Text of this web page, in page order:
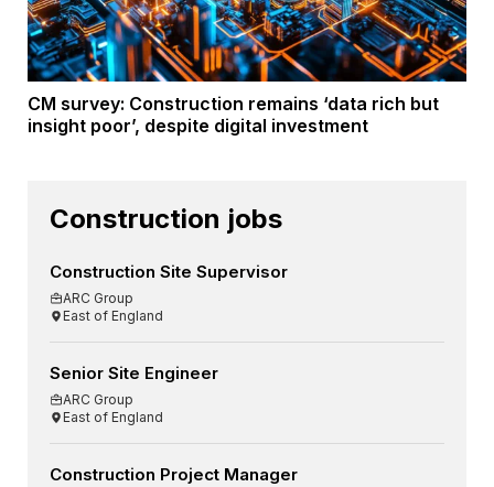
CM survey: Construction remains ‘data rich but
insight poor’, despite digital investment
Construction jobs
Construction Site Supervisor
ARC Group
East of England
Senior Site Engineer
ARC Group
East of England
Construction Project Manager